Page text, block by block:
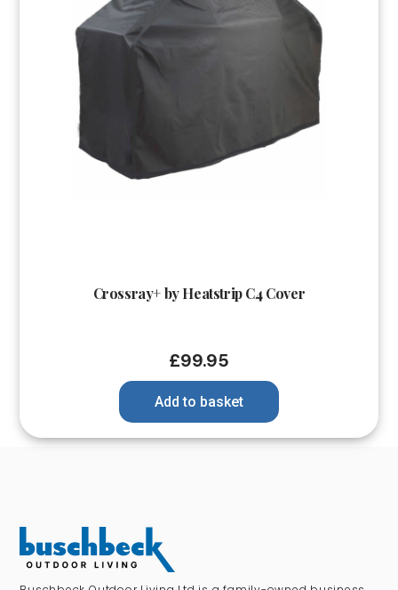
Crossray+ by Heatstrip C4 Cover
£99.95
Add to basket